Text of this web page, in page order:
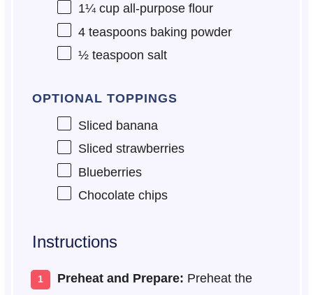
1¼ cupall-purpose flour
4 teaspoonsbaking powder
½ teaspoon salt
OPTIONAL TOPPINGS
Sliced banana
Sliced strawberries
Blueberries
Chocolate chips
Instructions
Preheat and Prepare: Preheat the